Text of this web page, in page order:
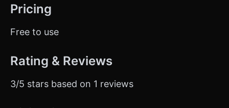
Pricing
Free to use
Rating & Reviews
3/5 stars based on 1 reviews